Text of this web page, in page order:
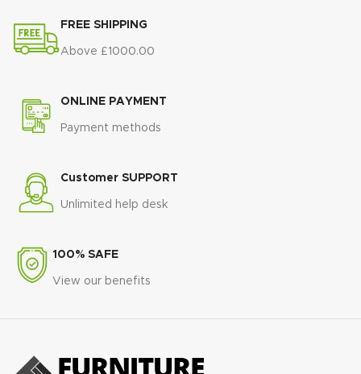
Hypoallergenic Design –
Ideal for allergy and sensitive skin
Firm & Supportive Feel–
Low Maintenance– Durable,
flip-free construction
FREE SHIPPING
Above £1000.00
ONLINE PAYMENT
Payment methods
Customer SUPPORT
Unlimited help desk
100% SAFE
View our benefits